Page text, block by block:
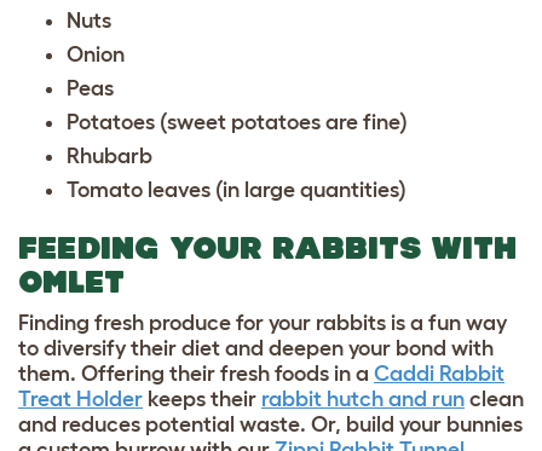
Nuts
Onion
Peas
Potatoes (sweet potatoes are fine)
Rhubarb
Tomato leaves (in large quantities)
FEEDING YOUR RABBITS WITH
OMLET
Finding fresh produce for your rabbits is a fun way
to diversify their diet and deepen your bond with
them. Offering their fresh foods in a Caddi Rabbit
Treat Holder keeps their rabbit hutch and run clean
and reduces potential waste. Or, build your bunnies